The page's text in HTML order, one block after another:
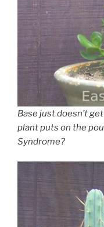
Base just doesn’t
plant puts on the
Syndrome?